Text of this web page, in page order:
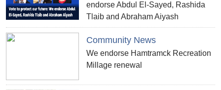
endorse Abdul El-Sayed, Rashida
Tlaib and Abraham Aiyash
Community News
We endorse Hamtramck Recreation
Millage renewal